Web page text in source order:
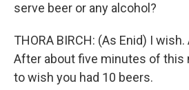
serve beer or any alcohol?
THORA BIRCH: (As Enid) I
After about five minutes of this
to wish you had 10 beers.